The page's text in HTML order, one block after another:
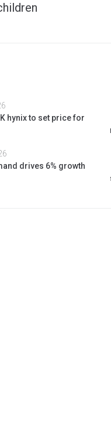
hynix to set price for
drives 6% growth